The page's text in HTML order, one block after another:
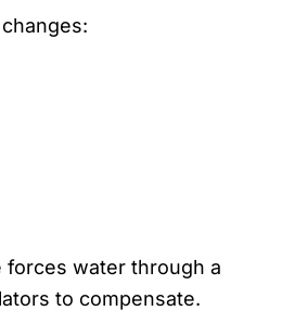
forces water through a
to compensate.